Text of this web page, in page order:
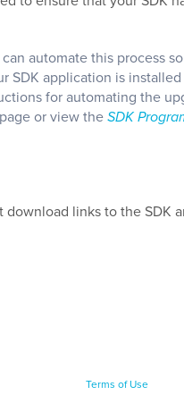
automate this process
SDK application is
for automating the
page or view the SDK
download links to the SDK
Terms of Use